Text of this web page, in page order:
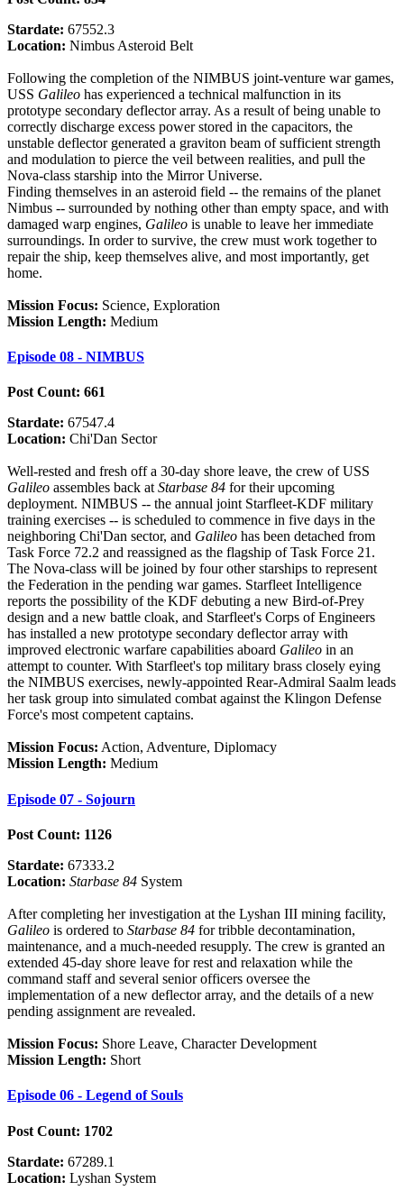
Stardate: 67552.3
Location: Nimbus Asteroid Belt
Following the completion of the NIMBUS joint-venture war games,
USS Galileo has experienced a technical malfunction in its
prototype secondary deflector array. As a result of being unable to
correctly discharge excess power stored in the capacitors, the
unstable deflector generated a graviton beam of sufficient strength
and modulation to pierce the veil between realities, and pull the
Nova-class starship into the Mirror Universe.
Finding themselves in an asteroid field -- the remains of the planet
Nimbus -- surrounded by nothing other than empty space, and with
damaged warp engines, Galileo is unable to leave her immediate
surroundings. In order to survive, the crew must work together to
repair the ship, keep themselves alive, and most importantly, get
home.
Mission Focus: Science, Exploration
Mission Length: Medium
Episode 08 - NIMBUS
Post Count: 661
Stardate: 67547.4
Location: Chi'Dan Sector
Well-rested and fresh off a 30-day shore leave, the crew of USS
Galileo assembles back atStarbase 84 for their upcoming
deployment. NIMBUS -- the annual joint Starfleet-KDF military
training exercises -- is scheduled to commence in five days in the
neighboring Chi'Dan sector, and Galileo has been detached from
Task Force 72.2 and reassigned as the flagship of Task Force 21.
The Nova-class will be joined by four other starships to represent
the Federation in the pending war games. Starfleet Intelligence
reports the possibility of the KDF debuting a new Bird-of-Prey
design and a new battle cloak, and Starfleet's Corps of Engineers
has installed a new prototype secondary deflector array with
improved electronic warfare capabilities aboard Galileo in an
attempt to counter. With Starfleet's top military brass closely eying
the NIMBUS exercises, newly-appointed Rear-Admiral Saalm leads
her task group into simulated combat against the Klingon Defense
Force's most competent captains.
Mission Focus: Action, Adventure, Diplomacy
Mission Length: Medium
Episode 07 - Sojourn
Post Count: 1126
Stardate: 67333.2
Location: Starbase 84 System
After completing her investigation at the Lyshan III mining facility,
Galileo is ordered to Starbase 84 for tribble decontamination,
maintenance, and a much-needed resupply. The crew is granted an
extended 45-day shore leave for rest and relaxation while the
command staff and several senior officers oversee the
implementation of a new deflector array, and the details of a new
pending assignment are revealed.
Mission Focus: Shore Leave, Character Development
Mission Length: Short
Episode 06 - Legend of Souls
Post Count: 1702
Stardate: 67289.1
Location: Lyshan System